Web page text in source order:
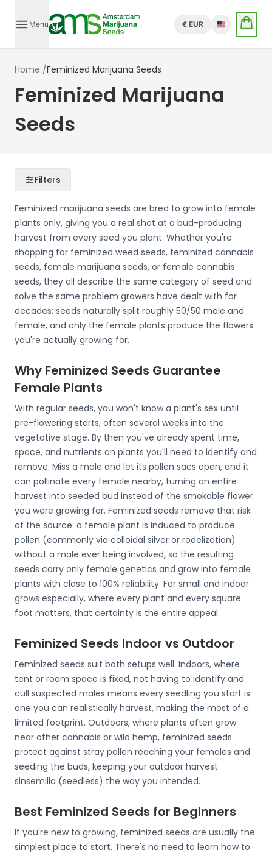
Menu € EUR English
Home /Feminized Marijuana Seeds
Feminized Marijuana
Seeds
Filters
Feminized marijuana seeds are bred to grow into female
plants only, giving you a real shot at a bud-producing
harvest from every seed you plant. Whether you're
shopping for feminized weed seeds, feminized cannabis
seeds, female marijuana seeds, or female cannabis
seeds, they all describe the same category of seed and
solve the same problem growers have dealt with for
decades: seeds naturally split roughly 50/50 male and
female, and only the female plants produce the flowers
you're actually growing for.
Why Feminized Seeds Guarantee
Female Plants
With regular seeds, you won't know a plant's sex until
pre-flowering starts, often several weeks into the
vegetative stage. By then you've already spent time,
space, and nutrients on plants you'll need to identify and
remove. Miss a male and let its pollen sacs open, and it
can pollinate every female nearby, turning an entire
harvest into seeded bud instead of the smokable flower
you were growing for. Feminized seeds remove that risk
at the source: a female plant is induced to produce
pollen (commonly via colloidal silver or rodelization)
without a male ever being involved, so the resulting
seeds carry only female genetics and grow into female
plants with close to 100% reliability. For small and indoor
grows especially, where every plant and every square
foot matters, that certainty is the entire appeal.
Feminized Seeds Indoor vs Outdoor
Feminized seeds suit both setups well. Indoors, where
tent or room space is fixed, not having to identify and
cull suspected males means every seedling you start is
one you can realistically harvest, making the most of a
limited footprint. Outdoors, where plants often grow
near other cannabis or wild hemp, feminized seeds
protect against stray pollen reaching your females and
seeding the buds, keeping your outdoor harvest
sinsemilla (seedless) the way you intended.
Best Feminized Seeds for Beginners
If you're new to growing, feminized seeds are usually the
simplest place to start. There's no need to learn how to